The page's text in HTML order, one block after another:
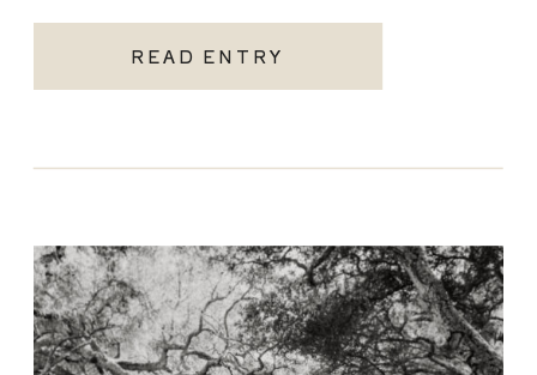
READ ENTRY